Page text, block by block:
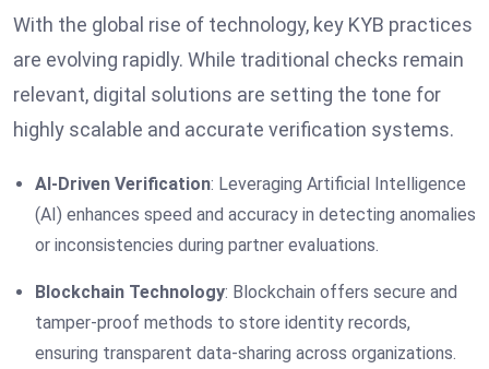
With the global rise of technology, key KYB practices
are evolving rapidly. While traditional checks remain
relevant, digital solutions are setting the tone for
highly scalable and accurate verification systems.
AI-Driven Verification: Leveraging Artificial Intelligence
(AI) enhances speed and accuracy in detecting anomalies
or inconsistencies during partner evaluations.
Blockchain Technology: Blockchain offers secure and
tamper-proof methods to store identity records,
ensuring transparent data-sharing across organizations.